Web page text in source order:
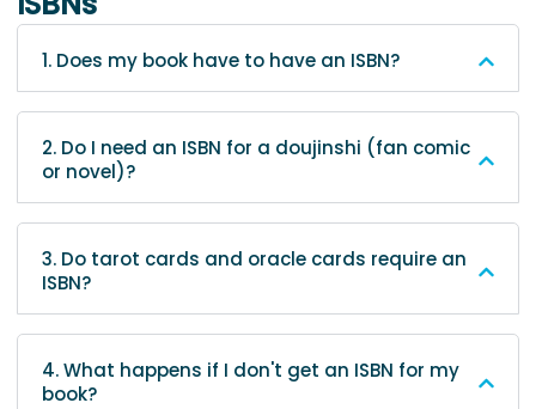
1. Does my book have to have an ISBN?
2. Do I need an ISBN for a doujinshi (fan comic
or novel)?
3. Do tarot cards and oracle cards require an
ISBN?
4. What happens if I don't get an ISBN for my
book?